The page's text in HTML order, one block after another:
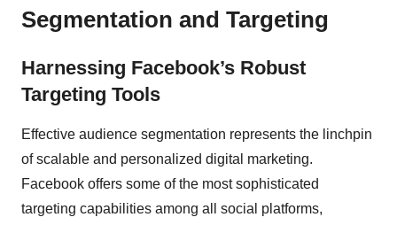
Segmentation and Targeting
Harnessing Facebook’s Robust
Targeting Tools
Effective audience segmentation represents the linchpin
of scalable and personalized digital marketing.
Facebook offers some of the most sophisticated
targeting capabilities among all social platforms,